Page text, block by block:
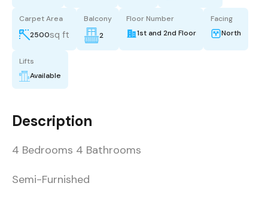
Carpet Area
2500sq ft
Balcony
2
Floor Number
1st and 2nd Floor
Facing
North
Lifts
Available
Description
4 Bedrooms 4 Bathrooms
Semi-Furnished